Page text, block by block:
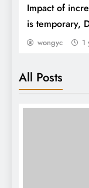
Impact of
is temporary,
wongyc 1
SPPOMA 1-
All Posts